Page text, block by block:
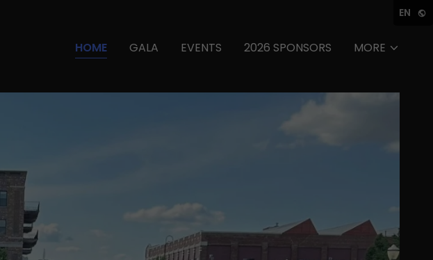
EN
HOME GALA EVENTS 2026 SPONSORS MORE